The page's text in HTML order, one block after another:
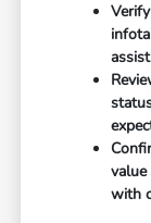
with